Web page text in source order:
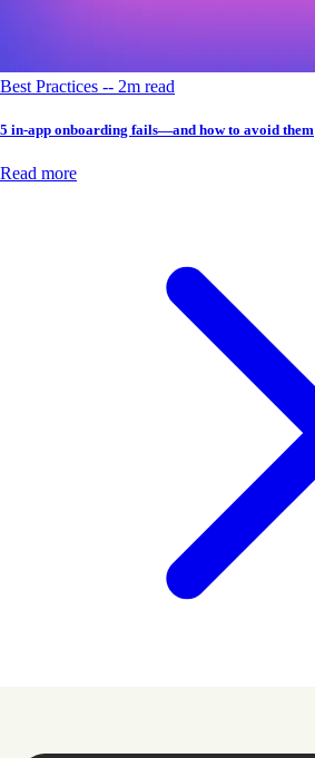
Best Practices -- 2m read
5 in-app onboarding fails—and how to avoid them
Read more